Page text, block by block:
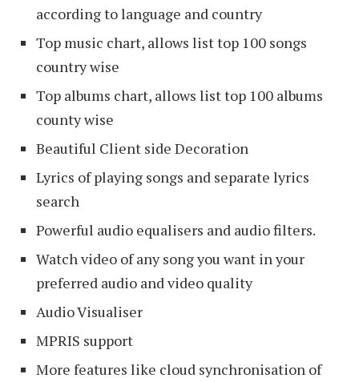
according to language and country
Top music chart, allows list top 100 songs
country wise
Top albums chart, allows list top 100 albums
county wise
Beautiful Client side Decoration
Lyrics of playing songs and separate lyrics
search
Powerful audio equalisers and audio filters.
Watch video of any song you want in your
preferred audio and video quality
Audio Visualiser
MPRIS support
More features like cloud synchronisation of